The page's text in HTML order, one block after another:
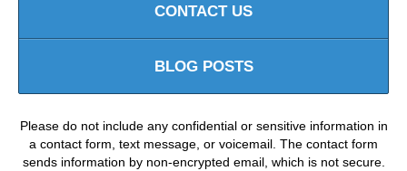
CONTACT US
BLOG POSTS
Please do not include any confidential or sensitive information in
a contact form, text message, or voicemail. The contact form
sends information by non-encrypted email, which is not secure.